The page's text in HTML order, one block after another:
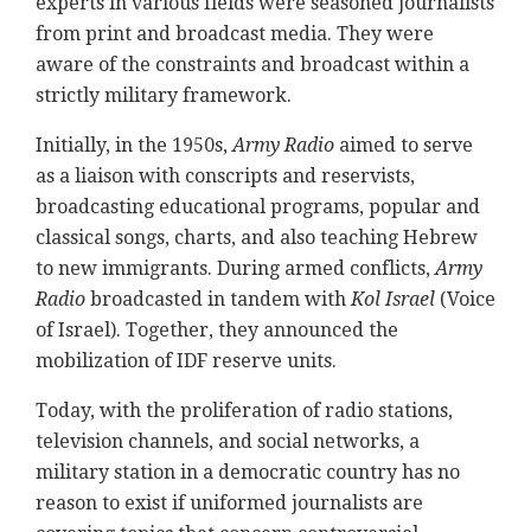
from print and broadcast media. They were
aware of the constraints and broadcast within a
strictly military framework.
Initially, in the 1950s, Army Radio aimed to serve
as a liaison with conscripts and reservists,
broadcasting educational programs, popular and
classical songs, charts, and also teaching Hebrew
to new immigrants. During armed conflicts, Army
Radio broadcasted in tandem with Kol Israel (Voice
of Israel). Together, they announced the
mobilization of IDF reserve units.
Today, with the proliferation of radio stations,
television channels, and social networks, a
military station in a democratic country has no
reason to exist if uniformed journalists are